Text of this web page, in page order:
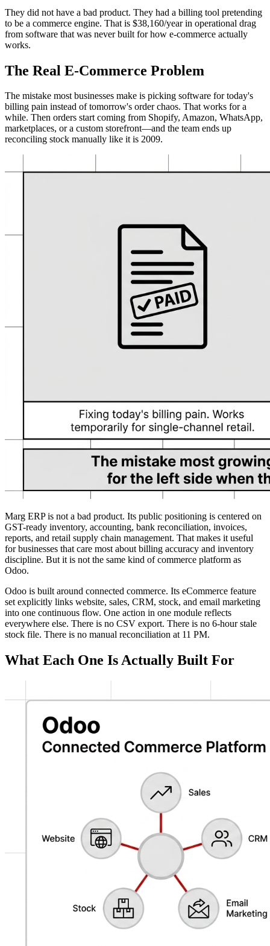
They did not have a bad product. They had a billing tool pretending
to be a commerce engine. That is $38,160/year in operational drag
from software that was never built for how e-commerce actually
works.
The Real E-Commerce Problem
The mistake most businesses make is picking software for today's
billing pain instead of tomorrow's order chaos. That works for a
while. Then orders start coming from Shopify, Amazon, WhatsApp,
marketplaces, or a custom storefront—and the team ends up
reconciling stock manually like it is 2009.
Marg ERP is not a bad product. Its public positioning is centered on
GST-ready inventory, accounting, bank reconciliation, invoices,
reports, and retail supply chain management. That makes it useful
for businesses that care most about billing accuracy and inventory
discipline. But it is not the same kind of commerce platform as
Odoo.
Odoo is built around connected commerce. Its eCommerce feature
set explicitly links website, sales, CRM, stock, and email marketing
into one continuous flow. One action in one module reflects
everywhere else. There is no CSV export. There is no 6-hour stale
stock file. There is no manual reconciliation at 11 PM.
What Each One Is Actually Built For